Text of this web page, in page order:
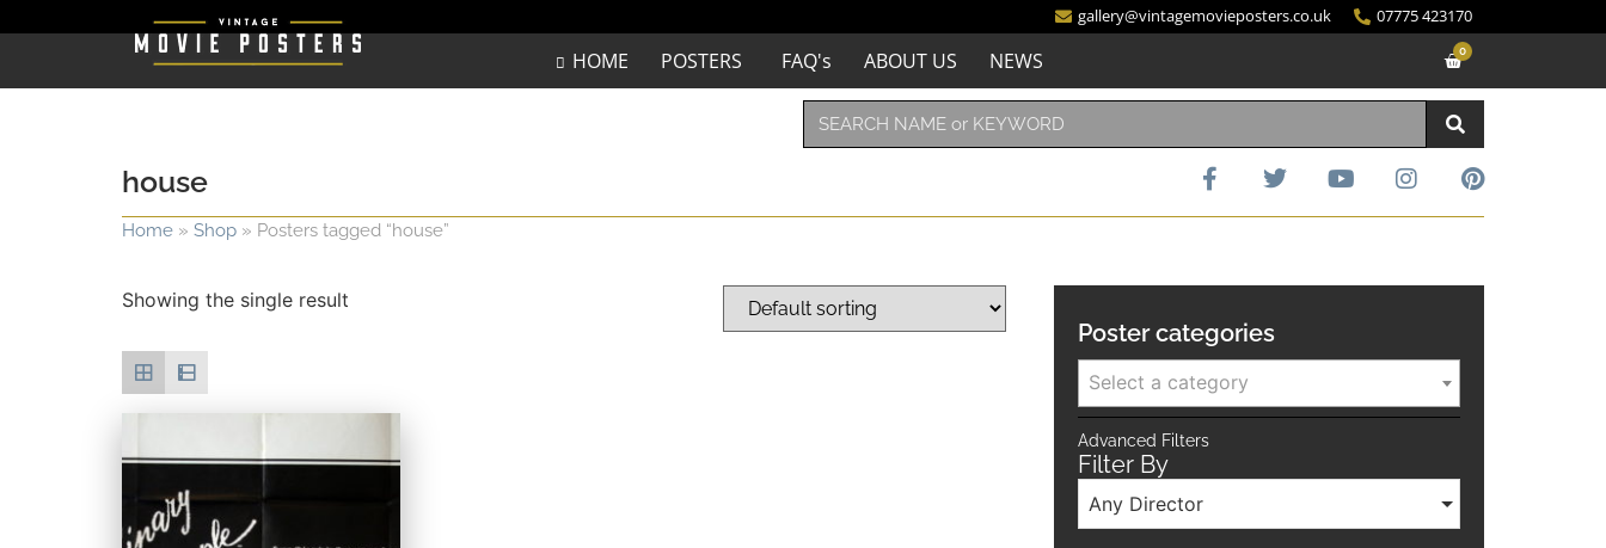
gallery@vintagemovieposters.co.uk 07775 423170
HOME POSTERS FAQ's ABOUT US NEWS 0
house
Home » Shop » Posters tagged “house”
Showing the single result
Poster categories
Select a category
Advanced Filters
Filter By
Any Director